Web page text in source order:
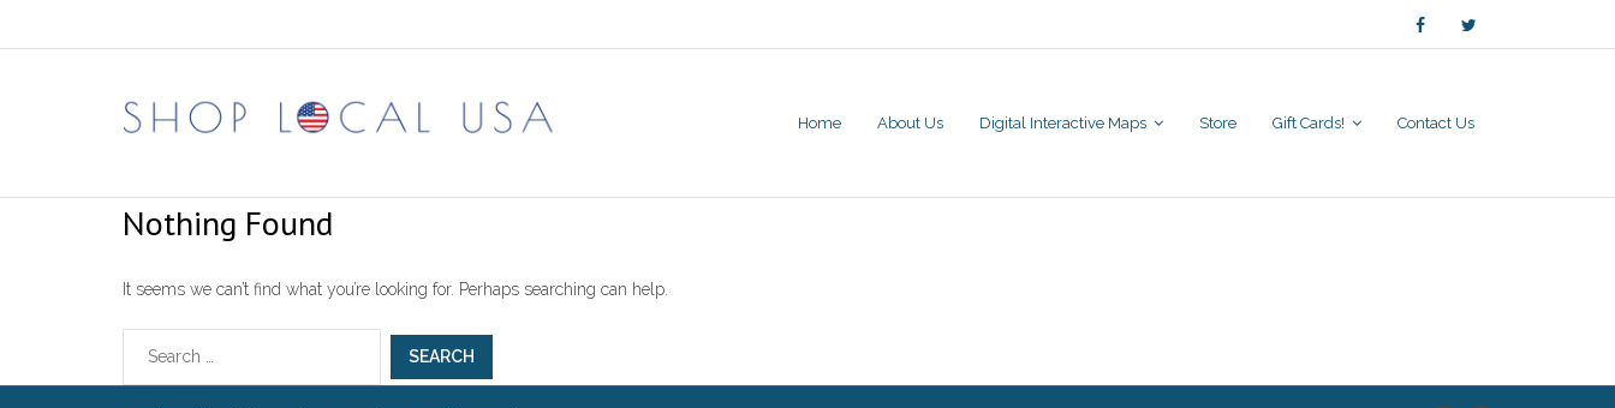
Home About Us Digital Interactive Maps Store Gift Cards! Contact Us
Nothing Found
It seems we can’t find what you’re looking for. Perhaps searching can help.